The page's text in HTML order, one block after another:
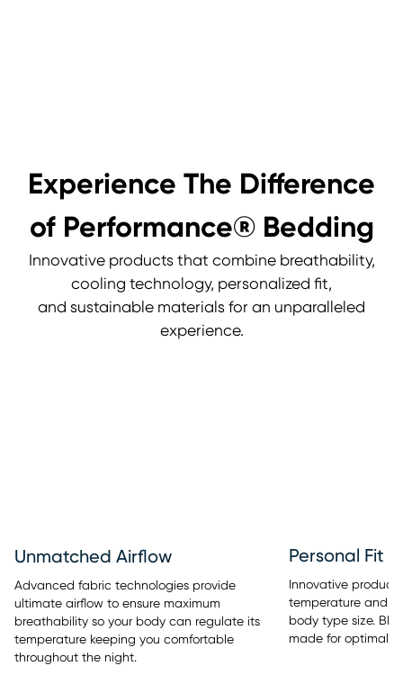
Experience The Difference
of Performance® Bedding
Innovative products that combine breathability,
cooling technology, personalized fit,
and sustainable materials for an unparalleled
experience.
Unmatched Airflow
Advanced fabric technologies provide
ultimate airflow to ensure maximum
breathability so your body can regulate its
temperature keeping you comfortable
throughout the night.
Personal Fit
Innovative
temperature and
body type size.
made for optimal